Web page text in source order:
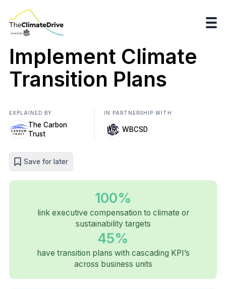
Implement Climate
Transition Plans
EXPLAINED BY
The Carbon
Trust
IN PARTNERSHIP WITH
WBCSD
Save for later
100%
link executive compensation to climate or
sustainability targets
45%
have transition plans with cascading KPI’s
across business units